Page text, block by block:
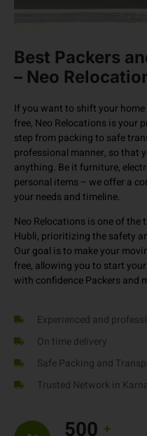
Best Packers
– Neo
If you want to shift your home
free, Neo Relocations is your
step from packing to safe
professional manner, so that
anything. Be it furniture,
your needs and timeline.
Neo Relocations is one of the
Hubli, prioritizing the safety
Our goal is to make your
Experienced and
On time delivery
Safe Packing and